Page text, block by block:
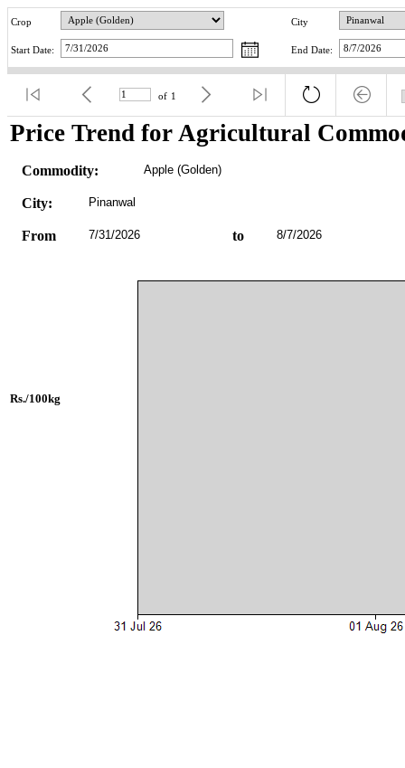
Crop City
Start Date: End Date:
of 1
Price Trend for Agricultural
Commodity: Apple (Golden)
City: Pinanwal
From 7/31/2026 to 8/7/2026
Rs./100kg